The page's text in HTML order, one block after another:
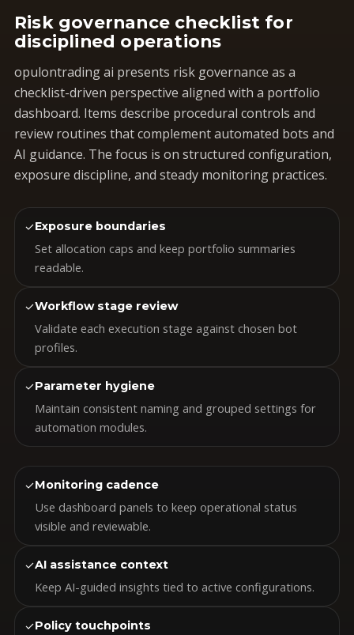
Risk governance checklist for
disciplined operations
opulontrading ai presents risk governance as a
checklist-driven perspective aligned with a portfolio
dashboard. Items describe procedural controls and
review routines that complement automated bots and
AI guidance. The focus is on structured configuration,
exposure discipline, and steady monitoring practices.
✓Exposure boundaries
Set allocation caps and keep portfolio summaries
readable.
✓Workflow stage review
Validate each execution stage against chosen bot
profiles.
✓Parameter hygiene
Maintain consistent naming and grouped settings for
automation modules.
✓Monitoring cadence
Use dashboard panels to keep operational status
visible and reviewable.
✓AI assistance context
Keep AI-guided insights tied to active configurations.
✓Policy touchpoints